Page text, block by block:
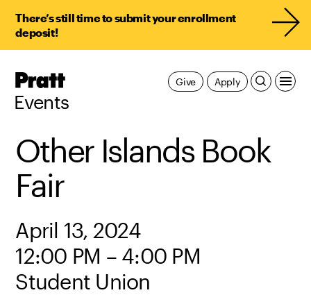
There’s still time to submit your enrollment
deposit!
Pratt,
Events
Apply
Give
Other Islands Book
Fair
April 13, 2024
12:00 PM – 4:00 PM
Student Union